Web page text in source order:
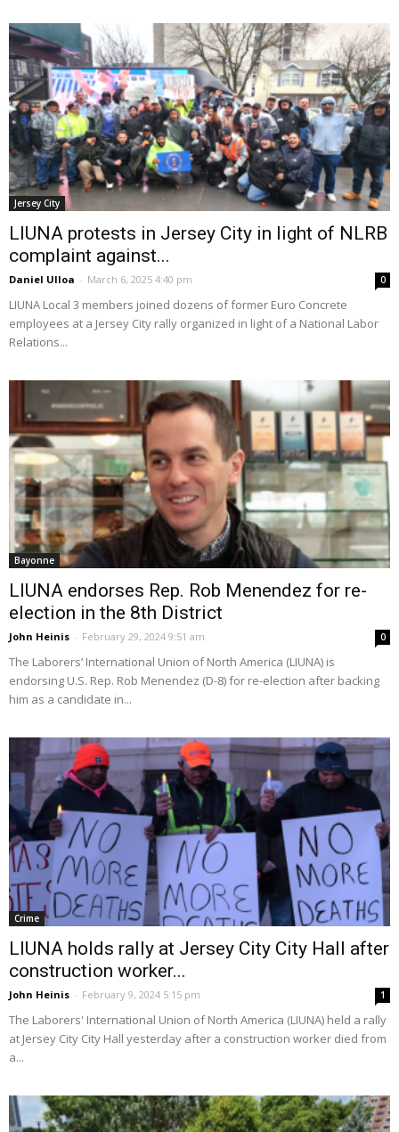
Jersey City
LIUNA protests in Jersey City in light of NLRB
complaint against...
Daniel Ulloa - March 6, 2025 4:40 pm 0
LIUNA Local 3 members joined dozens of former Euro Concrete
employees at a Jersey City rally organized in light of a National Labor
Relations...
Bayonne
LIUNA endorses Rep. Rob Menendez for re-
election in the 8th District
John Heinis - February 29, 2024 9:51 am 0
The Laborers’ International Union of North America (LIUNA) is
endorsing U.S. Rep. Rob Menendez (D-8) for re-election after backing
him as a candidate in...
Crime
LIUNA holds rally at Jersey City City Hall after
construction worker...
John Heinis - February 9, 2024 5:15 pm 1
The Laborers' International Union of North America (LIUNA) held a rally
at Jersey City City Hall yesterday after a construction worker died from
a...